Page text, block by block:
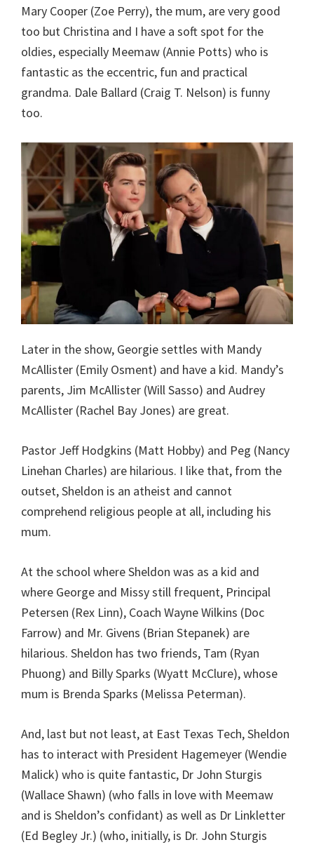
Mary Cooper (Zoe Perry), the mum, are very good
too but Christina and I have a soft spot for the
oldies, especially Meemaw (Annie Potts) who is
fantastic as the eccentric, fun and practical
grandma. Dale Ballard (Craig T. Nelson) is funny
too.
Later in the show, Georgie settles with Mandy
McAllister (Emily Osment) and have a kid. Mandy’s
parents, Jim McAllister (Will Sasso) and Audrey
McAllister (Rachel Bay Jones) are great.
Pastor Jeff Hodgkins (Matt Hobby) and Peg (Nancy
Linehan Charles) are hilarious. I like that, from the
outset, Sheldon is an atheist and cannot
comprehend religious people at all, including his
mum.
At the school where Sheldon was as a kid and
where George and Missy still frequent, Principal
Petersen (Rex Linn), Coach Wayne Wilkins (Doc
Farrow) and Mr. Givens (Brian Stepanek) are
hilarious. Sheldon has two friends, Tam (Ryan
Phuong) and Billy Sparks (Wyatt McClure), whose
mum is Brenda Sparks (Melissa Peterman).
And, last but not least, at East Texas Tech, Sheldon
has to interact with President Hagemeyer (Wendie
Malick) who is quite fantastic, Dr John Sturgis
(Wallace Shawn) (who falls in love with Meemaw
and is Sheldon’s confidant) as well as Dr Linkletter
(Ed Begley Jr.) (who, initially, is Dr. John Sturgis